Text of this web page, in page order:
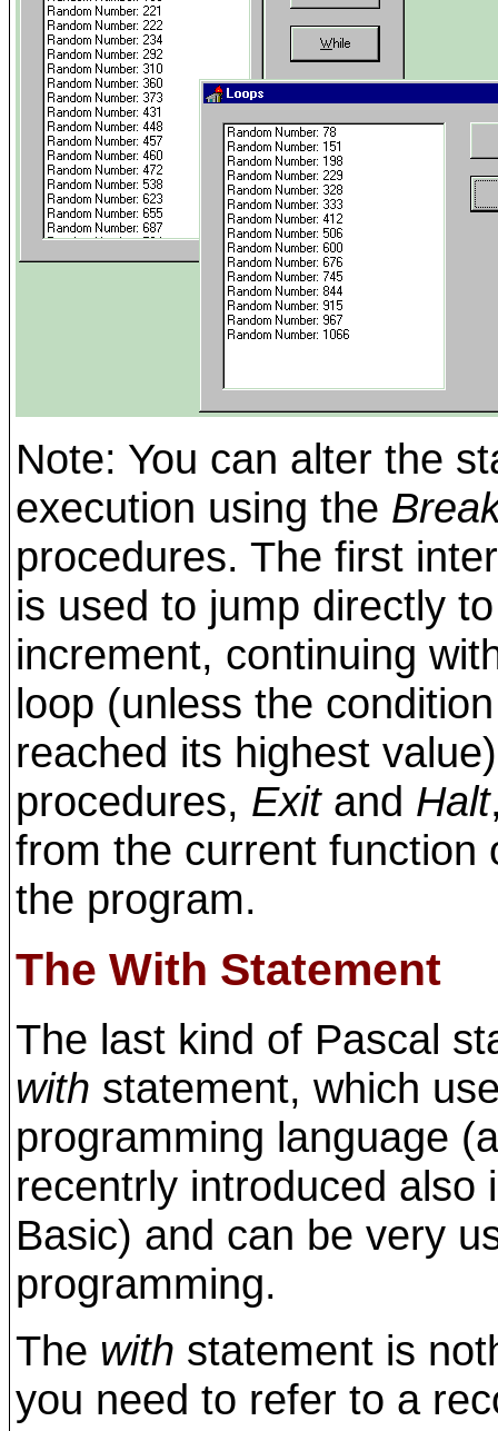
Note: You can alter the
execution using the
procedures. The first
is used to jump directly
increment, continuing
loop (unless the
reached its highest
procedures, Exitand Halt
from the current function
the program.
The With Statement
The last kind of Pascal
with statement, which
programming language
recentrly introduced also
Basic) and can be very
programming.
The with statement is
you need to refer to a